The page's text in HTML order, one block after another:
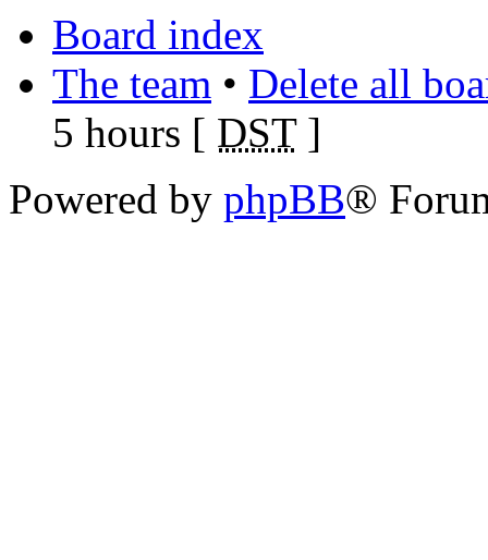
Board index
The team • Delete all
5 hours [ DST]
Powered by phpBB®